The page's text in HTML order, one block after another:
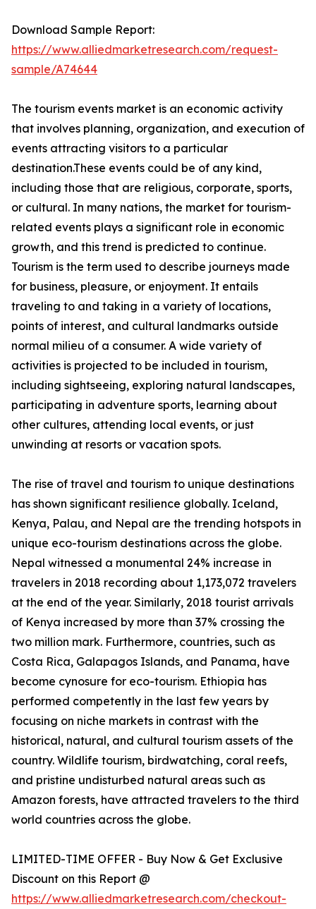
Download Sample Report:
https://www.alliedmarketresearch.com/request-
sample/A74644
The tourism events market is an economic activity
that involves planning, organization, and execution of
events attracting visitors to a particular
destination.These events could be of any kind,
including those that are religious, corporate, sports,
or cultural. In many nations, the market for tourism-
related events plays a significant role in economic
growth, and this trend is predicted to continue.
Tourism is the term used to describe journeys made
for business, pleasure, or enjoyment. It entails
traveling to and taking in a variety of locations,
points of interest, and cultural landmarks outside
normal milieu of a consumer. A wide variety of
activities is projected to be included in tourism,
including sightseeing, exploring natural landscapes,
participating in adventure sports, learning about
other cultures, attending local events, or just
unwinding at resorts or vacation spots.
The rise of travel and tourism to unique destinations
has shown significant resilience globally. Iceland,
Kenya, Palau, and Nepal are the trending hotspots in
unique eco-tourism destinations across the globe.
Nepal witnessed a monumental 24% increase in
travelers in 2018 recording about 1,173,072 travelers
at the end of the year. Similarly, 2018 tourist arrivals
of Kenya increased by more than 37% crossing the
two million mark. Furthermore, countries, such as
Costa Rica, Galapagos Islands, and Panama, have
become cynosure for eco-tourism. Ethiopia has
performed competently in the last few years by
focusing on niche markets in contrast with the
historical, natural, and cultural tourism assets of the
country. Wildlife tourism, birdwatching, coral reefs,
and pristine undisturbed natural areas such as
Amazon forests, have attracted travelers to the third
world countries across the globe.
LIMITED-TIME OFFER - Buy Now & Get Exclusive
Discount on this Report @
https://www.alliedmarketresearch.com/checkout-